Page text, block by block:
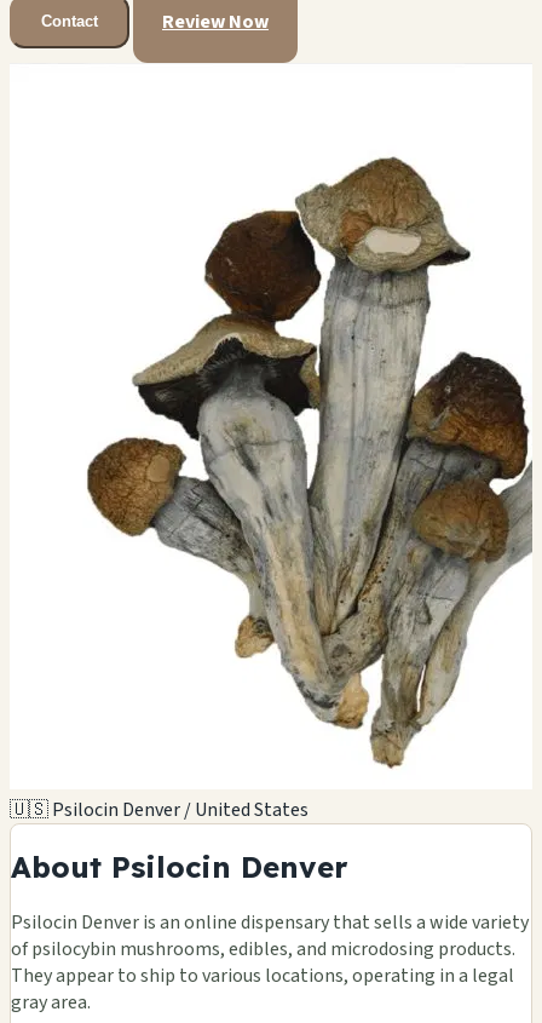
Contact Review Now
🇺🇸 Psilocin Denver / United States
About Psilocin Denver
Psilocin Denver is an online dispensary that sells a wide variety
of psilocybin mushrooms, edibles, and microdosing products.
They appear to ship to various locations, operating in a legal
gray area.